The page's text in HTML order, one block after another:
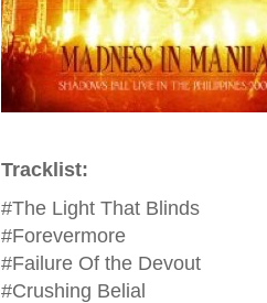
Tracklist:
#The Light That Blinds
#Forevermore
#Failure Of the Devout
#Crushing Belial